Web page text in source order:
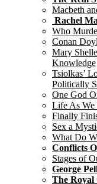
Macbeth
Rachel
Who
Conan
Mary
Knowledge
Tsiolkas’
Politically
One God
Life As
Finally
Sex a
What Do
Conflicts
Stages of
George
The Royal